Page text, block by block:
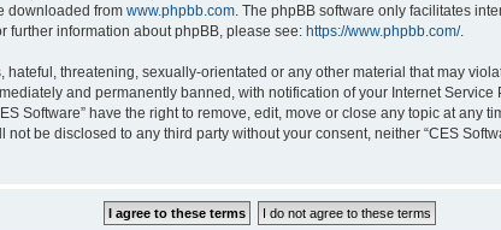
downloaded from www.phpbb.com . The phpBB software only facilitates
further information about phpBB, please see: https://www.phpbb.com/.
threatening, sexually-orientated or any other material that may
and permanently banned, with notification of your Internet
Software” have the right to remove, edit, move or close any topic at any
be disclosed to any third party without your consent, neither “CES